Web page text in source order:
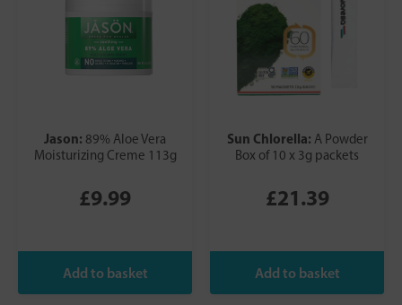
Jason: 89% Aloe Vera
Moisturizing Creme 113g
£9.99
Sun Chlorella: A Powder
Box of 10 x 3g packets
£21.39